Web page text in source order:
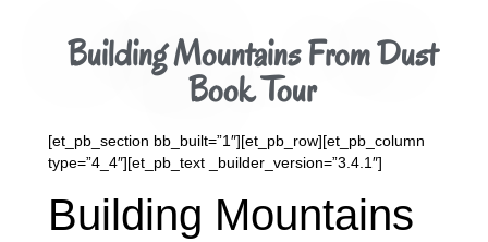
Building Mountains From Dust
Book Tour
[et_pb_section bb_built=”1″][et_pb_row][et_pb_column
type=”4_4″][et_pb_text _builder_version=”3.4.1″]
Building Mountains